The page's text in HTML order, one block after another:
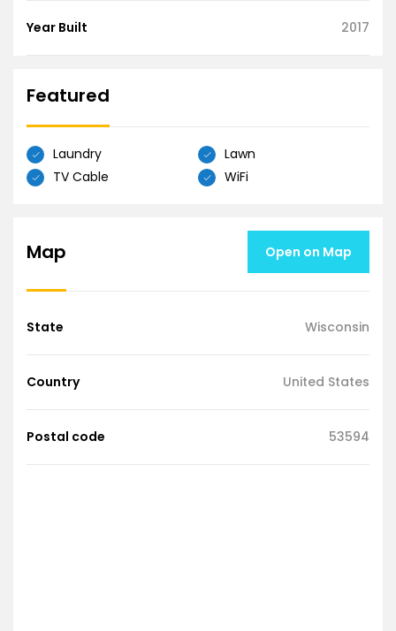
Year Built 2017
Featured
Laundry
Lawn
TV Cable
WiFi
Map Open on Map
State Wisconsin
Country United States
Postal code 53594